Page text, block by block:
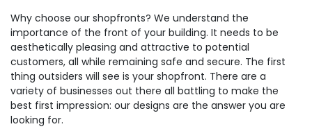
Why choose our shopfronts? We understand the
importance of the front of your building. It needs to be
aesthetically pleasing and attractive to potential
customers, all while remaining safe and secure. The first
thing outsiders will see is your shopfront. There are a
variety of businesses out there all battling to make the
best first impression: our designs are the answer you are
looking for.